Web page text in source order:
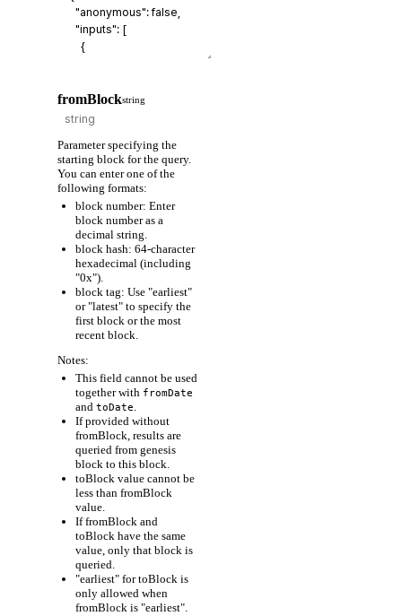
fromBlockstring
Parameter specifying the
starting block for the query.
You can enter one of the
following formats:
block number: Enter
block number as a
decimal string.
block hash: 64-character
hexadecimal (including
"0x").
block tag: Use "earliest"
or "latest" to specify the
first block or the most
recent block.
Notes:
This field cannot be used
together with fromDate
and toDate
If provided without
fromBlock, results are
queried from genesis
block to this block.
toBlock value cannot be
less than fromBlock
value.
If fromBlock and
toBlock have the same
value, only that block is
queried.
"earliest" for toBlock is
only allowed when
fromBlock is "earliest".